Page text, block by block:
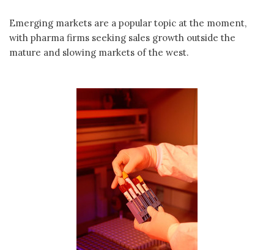
Emerging markets are a popular topic at the moment,
with pharma firms seeking sales growth outside the
mature and slowing markets of the west.